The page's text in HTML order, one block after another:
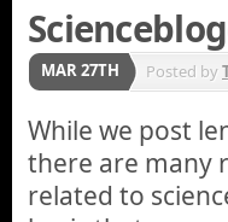
MAR 27TH Posted by
While we post
there are many
related to